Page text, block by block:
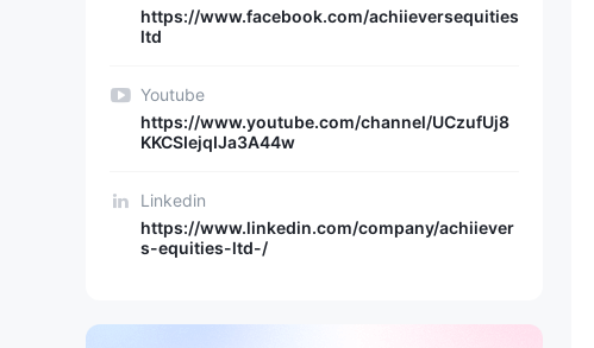
https://www.facebook.com/achiieversequities
ltd
Youtube
https://www.youtube.com/channel/UCzufUj8
KKCSIejqIJa3A44w
Linkedin
https://www.linkedin.com/company/achiiever
s-equities-ltd-/